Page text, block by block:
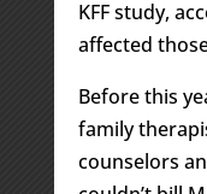
KFF study,
affected
Before this
family
counselors